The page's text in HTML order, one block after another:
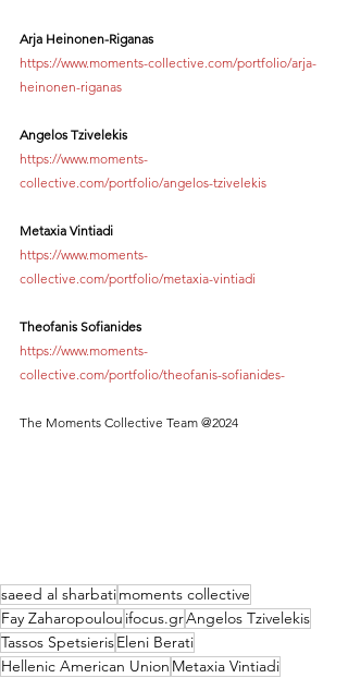
Arja Heinonen-Riganas
https://www.moments-collective.com/portfolio/arja-
heinonen-riganas
Angelos Tzivelekis
https://www.moments-
collective.com/portfolio/angelos-tzivelekis
Metaxia Vintiadi
https://www.moments-
collective.com/portfolio/metaxia-vintiadi
Theofanis Sofianides
https://www.moments-
collective.com/portfolio/theofanis-sofianides-
The Moments Collective Team @2024
saeed al sharbatimoments collective
Fay Zaharopoulou ifocus.grAngelos Tzivelekis
Tassos SpetsierisEleni Berati
Hellenic American Union Metaxia Vintiadi